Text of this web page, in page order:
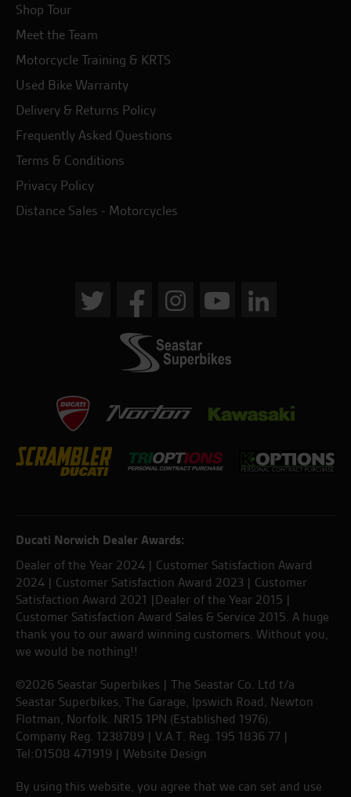
Shop Tour
Meet the Team
Motorcycle Training & KRTS
Used Bike Warranty
Delivery & Returns Policy
Frequently Asked Questions
Terms & Conditions
Privacy Policy
Distance Sales - Motorcycles
Ducati Norwich Dealer Awards:
Dealer of the Year 2024 | Customer Satisfaction Award
2024 | Customer Satisfaction Award 2023 | Customer
Satisfaction Award 2021 |Dealer of the Year 2015 |
Customer Satisfaction Award Sales & Service 2015. A huge
thank you to our award winning customers. Without you,
we would be nothing!!
©2026 Seastar Superbikes | The Seastar Co. Ltd t/a
Seastar Superbikes, The Garage, Ipswich Road, Newton
Flotman, Norfolk. NR15 1PN (Established 1976).
Company Reg. 1238789 | V.A.T. Reg. 195 1836 77 |
Tel:01508 471919 | Website Design
By using this website, you agree that we can set and use